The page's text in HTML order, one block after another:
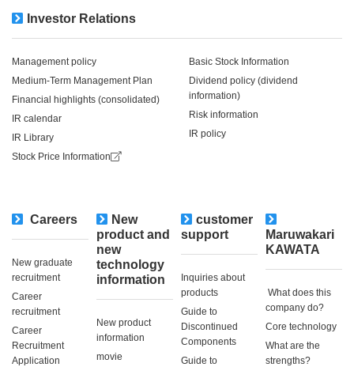
Investor Relations
Management policy
Medium-Term Management Plan
Financial highlights (consolidated)
IR calendar
IR Library
Stock Price Information
Basic Stock Information
Dividend policy (dividend
information)
Risk information
IR policy
Careers
New graduate
recruitment
Career
recruitment
Career
Recruitment
Application
New
product and
new
technology
information
New product
information
movie
customer
support
Inquiries about
products
Guide to
Discontinued
Components
Guide to
Maruwakari
KAWATA
​ ​What does this
company do?​ ​
Core technology
What are the
strengths?